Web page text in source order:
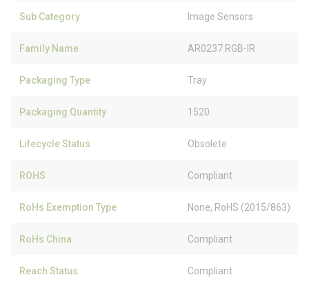
Sub Category Image Sensors
Family Name AR0237 RGB-IR
Packaging Type Tray
Packaging Quantity 1520
Lifecycle Status Obsolete
ROHS Compliant
RoHs Exemption Type None, RoHS (2015/863)
RoHs China Compliant
Reach Status Compliant